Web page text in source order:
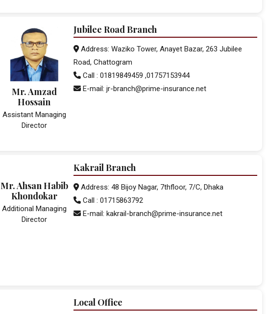
Mr. Amzad
Hossain
Assistant Managing
Director
Jubilee Road Branch
Address: Waziko Tower, Anayet Bazar, 263 Jubilee
Road, Chattogram
Call : 01819849459 ,01757153944
E-mail: jr-branch@prime-insurance.net
Mr. Ahsan Habib
Khondokar
Additional Managing
Director
Kakrail Branch
Address: 48 Bijoy Nagar, 7thfloor, 7/C, Dhaka
Call : 01715863792
E-mail: kakrail-branch@prime-insurance.net
Local Office